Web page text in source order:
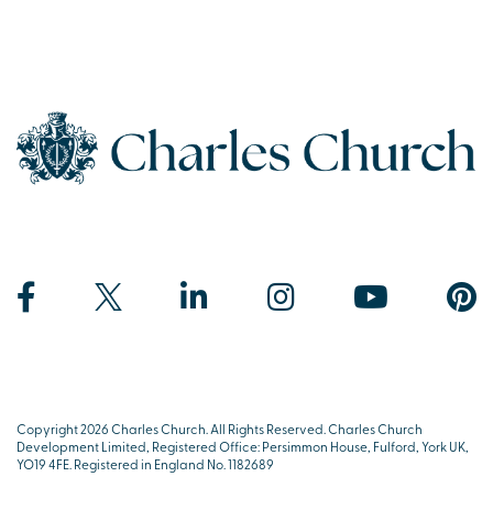
Copyright 2026 Charles Church. All Rights Reserved. Charles Church
Development Limited, Registered Office: Persimmon House, Fulford, York UK,
YO19 4FE. Registered in England No. 1182689